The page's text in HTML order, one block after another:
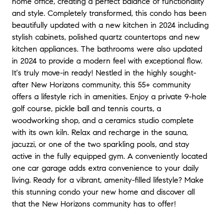
and style. Completely transformed, this condo has been
beautifully updated with a new kitchen in 2024 including
stylish cabinets, polished quartz countertops and new
kitchen appliances. The bathrooms were also updated
in 2024 to provide a modern feel with exceptional flow.
It's truly move-in ready! Nestled in the highly sought-
after New Horizons community, this 55+ community
offers a lifestyle rich in amenities. Enjoy a private 9-hole
golf course, pickle ball and tennis courts, a
woodworking shop, and a ceramics studio complete
with its own kiln. Relax and recharge in the sauna,
jacuzzi, or one of the two sparkling pools, and stay
active in the fully equipped gym. A conveniently located
one car garage adds extra convenience to your daily
living. Ready for a vibrant, amenity-filled lifestyle? Make
this stunning condo your new home and discover all
that the New Horizons community has to offer!